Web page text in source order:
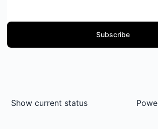
Subscribe
Show current status